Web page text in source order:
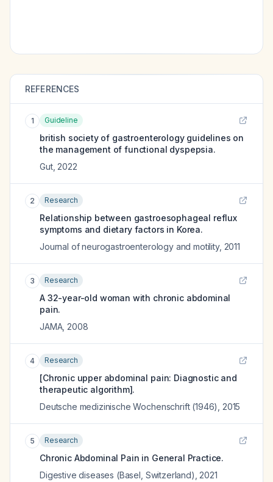
REFERENCES
1 Guideline
british society of gastroenterology guidelines on
the management of functional dyspepsia.
Gut, 2022
2 Research
Relationship between gastroesophageal reflux
symptoms and dietary factors in Korea.
Journal of neurogastroenterology and motility, 2011
3 Research
A 32-year-old woman with chronic abdominal
pain.
JAMA, 2008
4 Research
[Chronic upper abdominal pain: Diagnostic and
therapeutic algorithm].
Deutsche medizinische Wochenschrift (1946)
2015
5 Research
Chronic Abdominal Pain in General Practice.
Digestive diseases (Basel, Switzerland) 2021